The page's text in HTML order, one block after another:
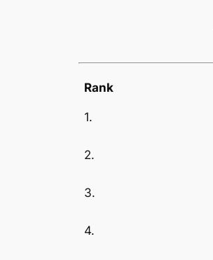
Rank
1.
2.
3.
4.